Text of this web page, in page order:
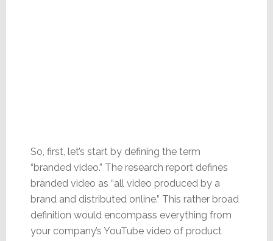
So, first, let’s start by defining the term
“branded video.” The research report defines
branded video as “all video produced by a
brand and distributed online.” This rather broad
definition would encompass everything from
your company’s YouTube video of product